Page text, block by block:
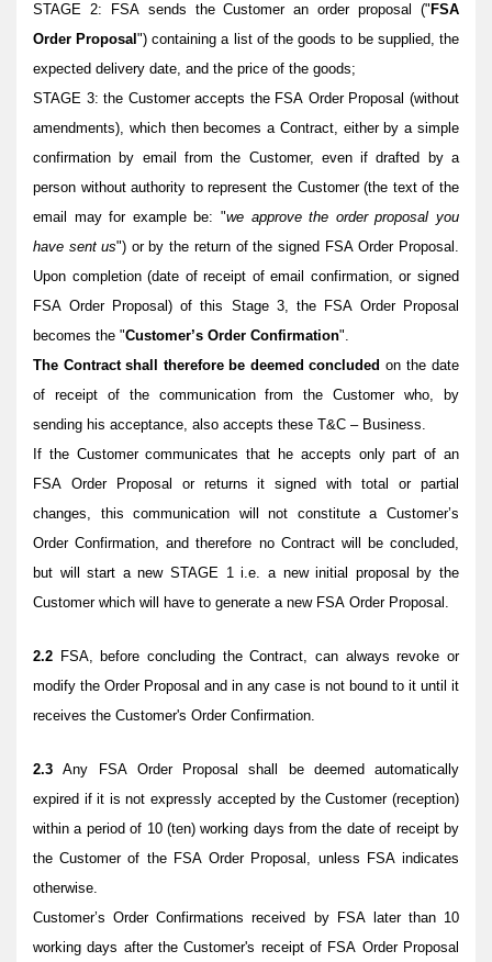
STAGE 2: FSA sends the Customer an order proposal (" FSA
Order Proposal ") containing a list of the goods to be supplied, the
expected delivery date, and the price of the goods;
STAGE 3: the Customer accepts the FSA Order Proposal (without
amendments), which then becomes a Contract, either by a simple
confirmation by email from the Customer, even if drafted by a
person without authority to represent the Customer (the text of the
email may for example be: "we approve the order proposal you
have sent us") or by the return of the signed FSA Order Proposal.
Upon completion (date of receipt of email confirmation, or signed
FSA Order Proposal) of this Stage 3, the FSA Order Proposal
becomes the "Customer’s Order Confirmation".
The Contract shall therefore be deemed concluded on the date
of receipt of the communication from the Customer who, by
sending his acceptance, also accepts these T&C – Business.
If the Customer communicates that he accepts only part of an
FSA Order Proposal or returns it signed with total or partial
changes, this communication will not constitute a Customer’s
Order Confirmation, and therefore no Contract will be concluded,
but will start a new STAGE 1 i.e. a new initial proposal by the
Customer which will have to generate a new FSA Order Proposal.
2.2 FSA, before concluding the Contract, can always revoke or
modify the Order Proposal and in any case is not bound to it until it
receives the Customer's Order Confirmation.
2.3 Any FSA Order Proposal shall be deemed automatically
expired if it is not expressly accepted by the Customer (reception)
within a period of 10 (ten) working days from the date of receipt by
the Customer of the FSA Order Proposal, unless FSA indicates
otherwise.
Customer’s Order Confirmations received by FSA later than 10
working days after the Customer's receipt of FSA Order Proposal